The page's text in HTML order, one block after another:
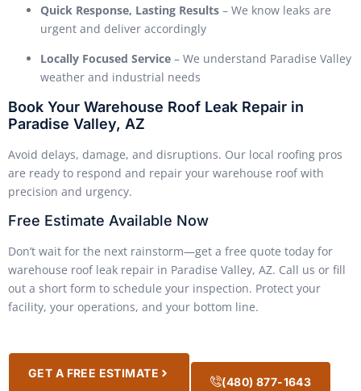
Quick Response, Lasting Results – We know leaks are
urgent and deliver accordingly
Locally Focused Service – We understand Paradise Valley
weather and industrial needs
Book Your Warehouse Roof Leak Repair in
Paradise Valley, AZ
Avoid delays, damage, and disruptions. Our local roofing pros
are ready to respond and repair your warehouse roof with
precision and urgency.
Free Estimate Available Now
Don’t wait for the next rainstorm—get a free quote today for
warehouse roof leak repair in Paradise Valley, AZ. Call us or fill
out a short form to schedule your inspection. Protect your
facility, your operations, and your bottom line.
GET A FREE ESTIMATE
(480) 877-1643